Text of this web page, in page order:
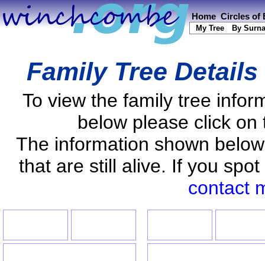
Home Circles of
My Tree By
Family Tree
To view the family tree
below please click
The information shown
that are still alive. If you
contact